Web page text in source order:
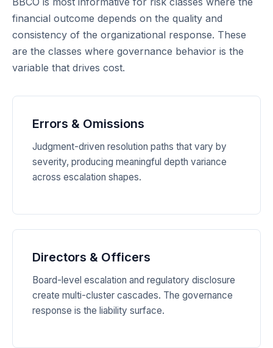
financial outcome depends on the quality and
consistency of the organizational response. These
are the classes where governance behavior is the
variable that drives cost.
Errors & Omissions
Judgment-driven resolution paths that vary by
severity, producing meaningful depth variance
across escalation shapes.
Directors & Officers
Board-level escalation and regulatory disclosure
create multi-cluster cascades. The governance
response is the liability surface.